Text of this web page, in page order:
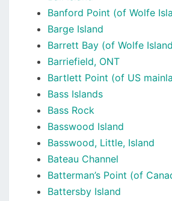
Banford Point (of Wolfe
Barge Island
Barrett Bay (of Wolfe
Barriefield, ONT
Bartlett Point (of US
Bass Islands
Bass Rock
Basswood Island
Basswood, Little, Island
Bateau Channel
Batterman’s Point (of
Battersby Island